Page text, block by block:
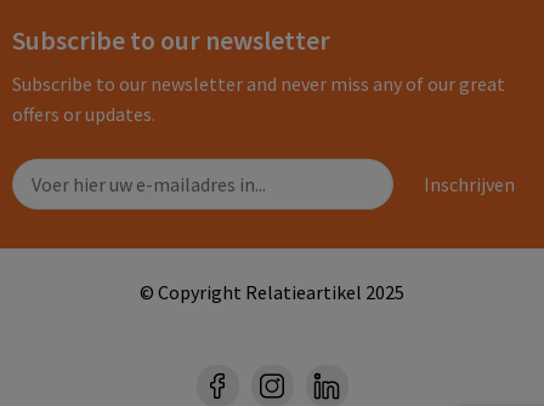
Subscribe to our newsletter
Subscribe to our newsletter and never miss any of our great
offers or updates.
© Copyright Relatieartikel 2025